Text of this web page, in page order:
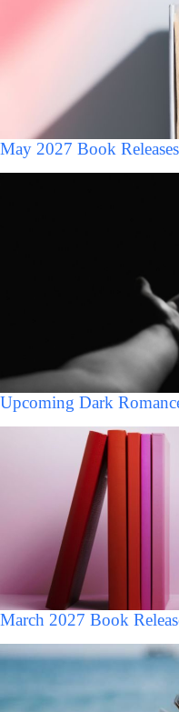
May 2027 Book Releases
Upcoming Dark
March 2027 Book